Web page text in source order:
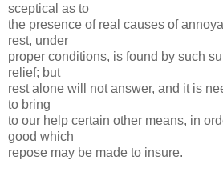
sceptical as to
the presence of real causes of
rest, under
proper conditions, is found by such
relief; but
rest alone will not answer, and it is
to bring
to our help certain other means, in
good which
repose may be made to insure.